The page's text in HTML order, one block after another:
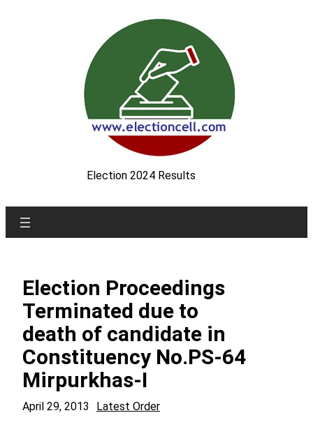
Election 2024 Results
Election Proceedings
Terminated due to
death of candidate in
Constituency No.PS-64
Mirpurkhas-I
April 29, 2013 Latest Order